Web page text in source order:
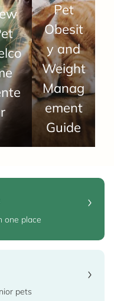
r
Pet
Obesit
y and
Weight
Manag
ement
Guide
one place
pets